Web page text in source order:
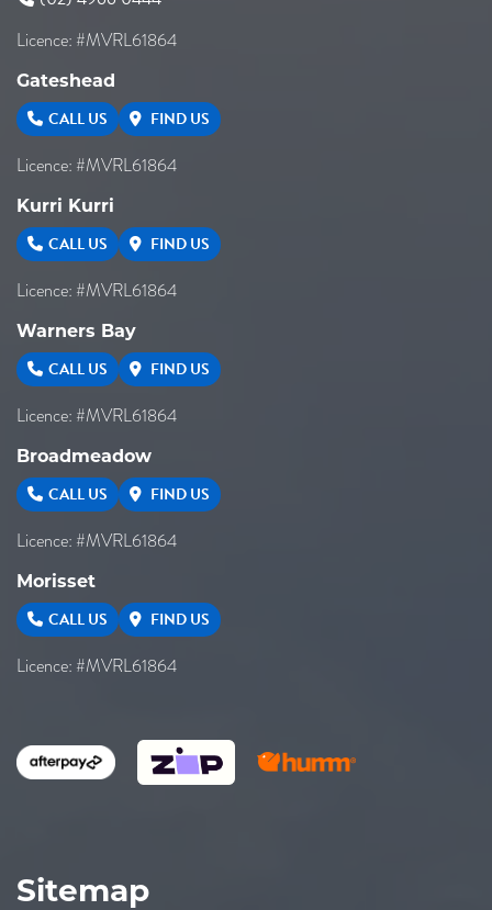
Licence: #MVRL61864
Gateshead
CALL US FIND US
Licence: #MVRL61864
Kurri Kurri
CALL US FIND US
Licence: #MVRL61864
Warners Bay
CALL US FIND US
Licence: #MVRL61864
Broadmeadow
CALL US FIND US
Licence: #MVRL61864
Morisset
CALL US FIND US
Licence: #MVRL61864
Sitemap